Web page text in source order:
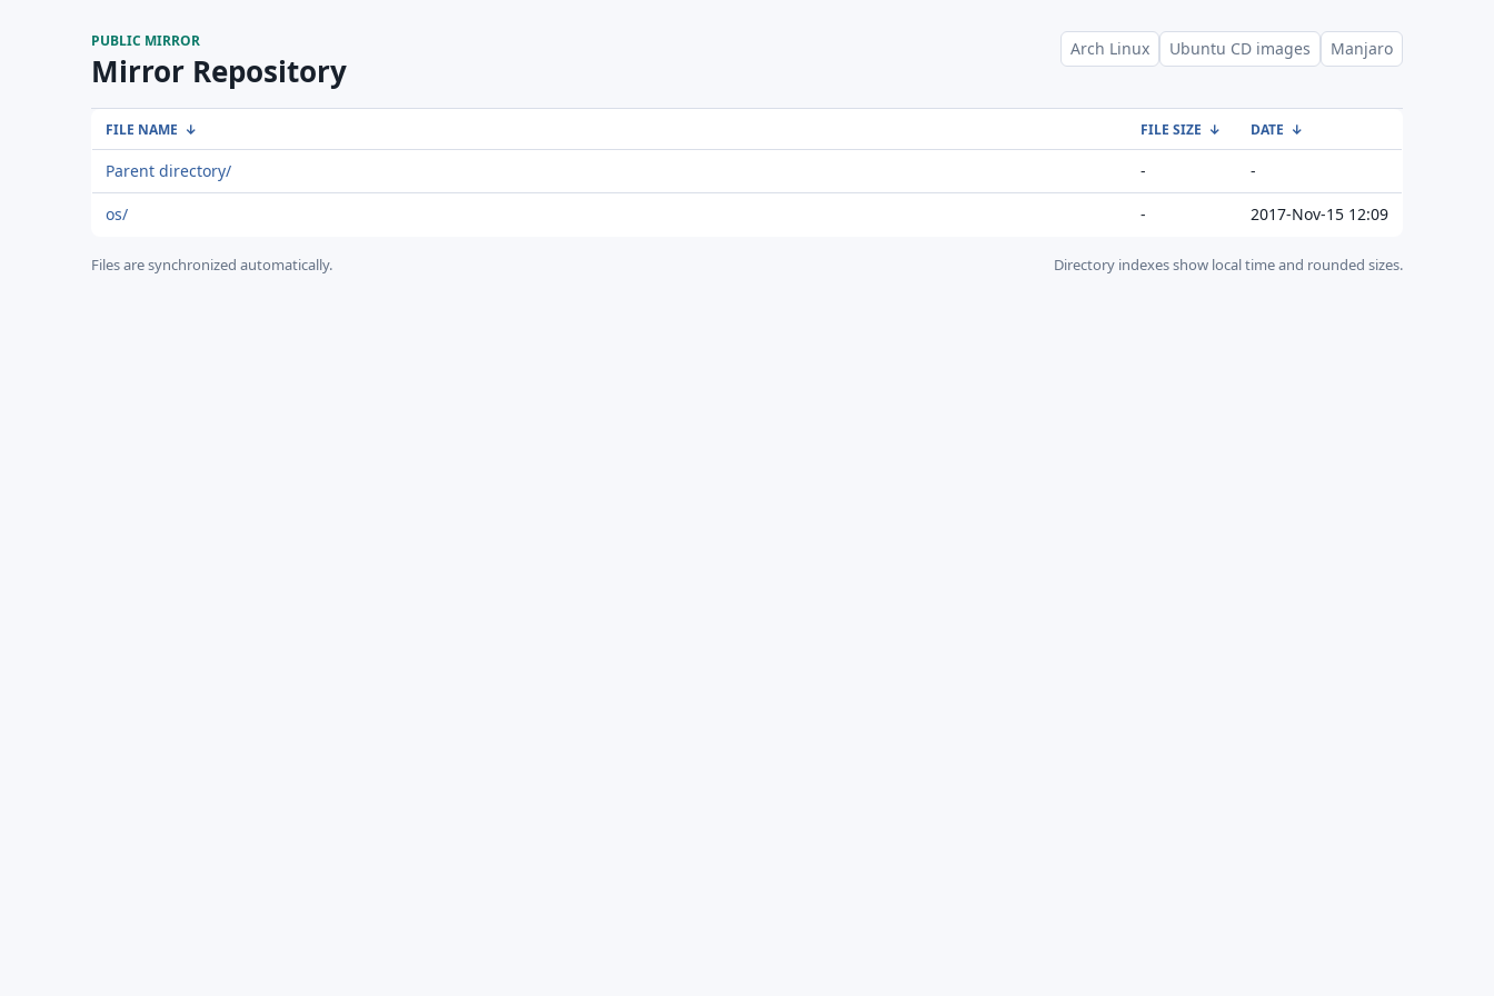
PUBLIC MIRROR
Mirror Repository
Arch Linux Ubuntu CD images Manjaro
FILE NAME ↓ FILE SIZE ↓ DATE ↓
Parent directory/ - -
os/ - 2017-Nov-15 12:09
Files are synchronized automatically. Directory indexes show local time and rounded sizes.